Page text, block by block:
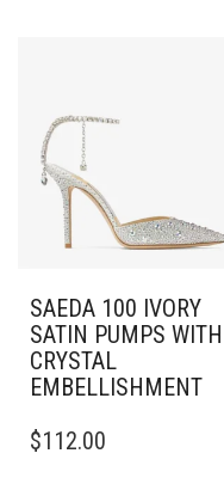
MAY
BE
CHOSEN
PRODUCT
SAEDA 100 IVORY
SATIN PUMPS WITH
CRYSTAL
EMBELLISHMENT
PRODUCT
$112.00